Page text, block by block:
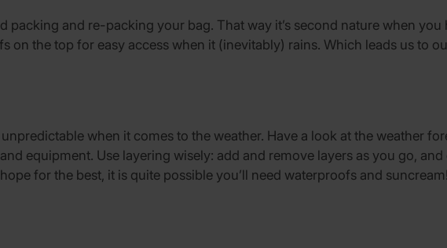
packing and re-packing your bag. That way it’s second nature when
on the top for easy access when it (inevitably) rains. Which leads us to
when it comes to the weather. Have a look at the weather
equipment. Use layering wisely: add and remove layers as you go, and
for the best, it is quite possible you’ll need waterproofs and